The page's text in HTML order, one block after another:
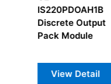
high-
performance
communication
View Detail